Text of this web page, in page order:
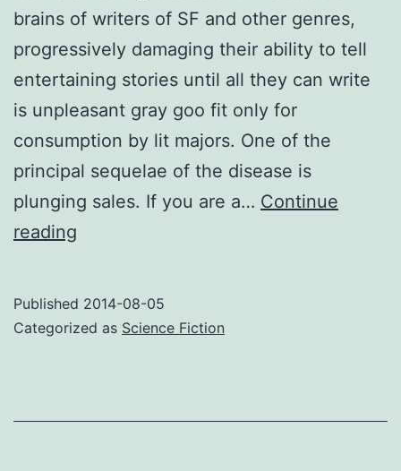
brains of writers of SF and other genres,
progressively damaging their ability to tell
entertaining stories until all they can write
is unpleasant gray goo fit only for
consumption by lit majors. One of the
principal sequelae of the disease is
plunging sales. If you are a… Continue
reading
LSE
Published 2014-08-05
Categorized as Science Fiction